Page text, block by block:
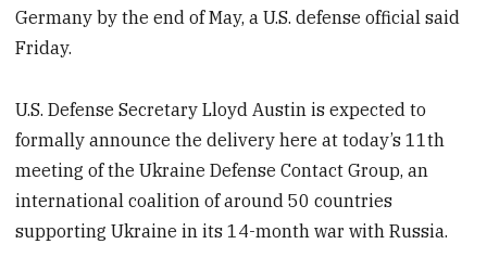
Germany by the end of May, a U.S. defense official said
Friday.
U.S. Defense Secretary Lloyd Austin is expected to
formally announce the delivery here at today’s 11th
meeting of the Ukraine Defense Contact Group, an
international coalition of around 50 countries
supporting Ukraine in its 14-month war with Russia.